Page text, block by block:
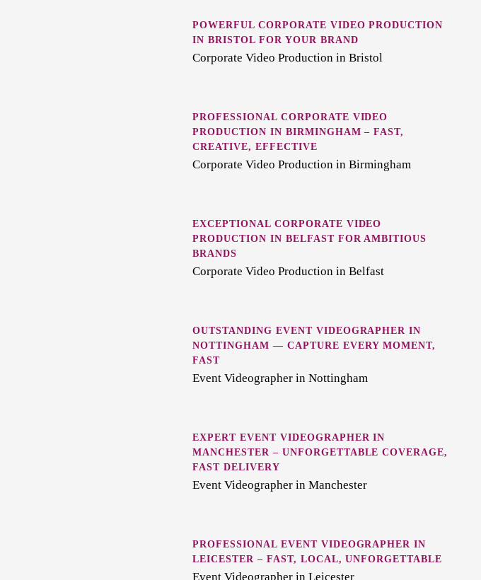
POWERFUL CORPORATE VIDEO PRODUCTION
IN BRISTOL FOR YOUR BRAND
Corporate Video Production in Bristol
PROFESSIONAL CORPORATE VIDEO
PRODUCTION IN BIRMINGHAM – FAST,
CREATIVE, EFFECTIVE
Corporate Video Production in Birmingham
EXCEPTIONAL CORPORATE VIDEO
PRODUCTION IN BELFAST FOR AMBITIOUS
BRANDS
Corporate Video Production in Belfast
OUTSTANDING EVENT VIDEOGRAPHER IN
NOTTINGHAM — CAPTURE EVERY MOMENT,
FAST
Event Videographer in Nottingham
EXPERT EVENT VIDEOGRAPHER IN
MANCHESTER – UNFORGETTABLE COVERAGE,
FAST DELIVERY
Event Videographer in Manchester
PROFESSIONAL EVENT VIDEOGRAPHER IN
LEICESTER – FAST, LOCAL, UNFORGETTABLE
Event Videographer in Leicester